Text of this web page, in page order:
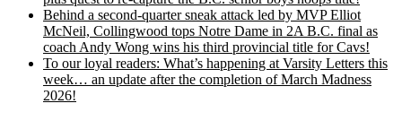
Behind a second-quarter sneak attack led by MVP Elliot
McNeil, Collingwood tops Notre Dame in 2A B.C. final as
coach Andy Wong wins his third provincial title for Cavs!
To our loyal readers: What’s happening at Varsity Letters this
week… an update after the completion of March Madness
2026!